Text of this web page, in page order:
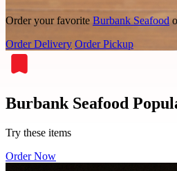
Order your favorite Burbank Seafood
Order Delivery Order Pickup
Burbank Seafood
Try these items
Order Now